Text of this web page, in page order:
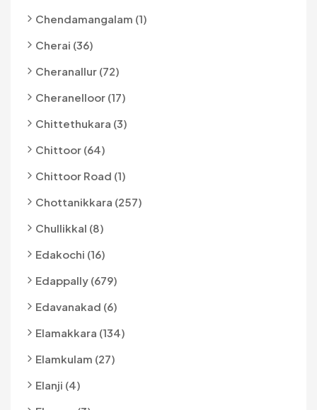
Chendamangalam (1)
Cherai (36)
Cheranallur (72)
Cheranelloor (17)
Chittethukara (3)
Chittoor (64)
Chittoor Road (1)
Chottanikkara (257)
Chullikkal (8)
Edakochi (16)
Edappally (679)
Edavanakad (6)
Elamakkara (134)
Elamkulam (27)
Elanji (4)